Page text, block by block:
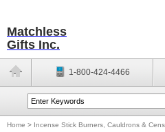
Matchless
Gifts Inc.
1-800-424-4466
Home > Incense Stick Burners, Cauldrons &